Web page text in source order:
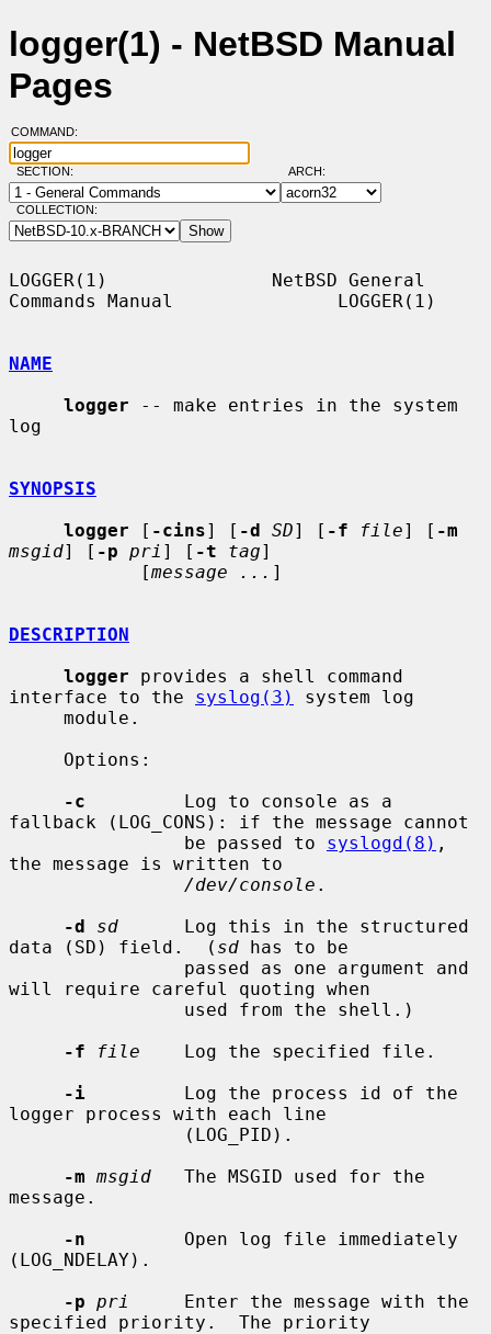
logger(1) - NetBSD Manual
Pages
COMMAND:
SECTION: ARCH:
COLLECTION:
LOGGER(1)               NetBSD General
Commands Manual               LOGGER(1)
NAME
logger -- make entries in the system
log
SYNOPSIS
logger [ -cins] [ -d SD] [ -f file] [ -m
msgid] [ -p pri ] [ -t tag]
            [
message ... ]
DESCRIPTION
logger provides a shell command
interface to the syslog(3)
system log
-c
         Log to console as a
fallback (LOG_CONS): if the message cannot
                be passed to
syslogd(8) ,
the message is written to
/dev/console .
-d
sd
      Log this in the structured
data (SD) field.  ( sd has to be
will require careful quoting when
-f
file
    Log the specified file.
-i
         Log the process id of the
logger process with each line
-m msgid
   The MSGID used for the
message.
-n
         Open log file immediately
(LOG_NDELAY).
-p pri
     Enter the message with the
specified priority.  The priority